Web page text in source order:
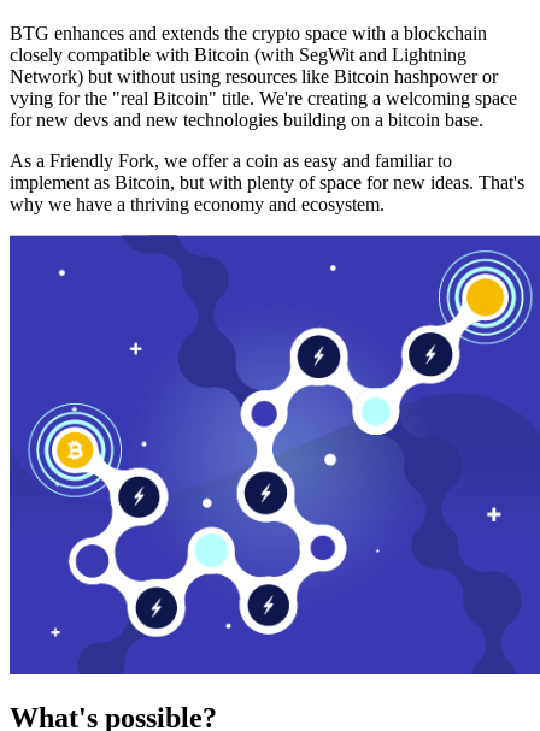
BTG enhances and extends the crypto space with a blockchain
closely compatible with Bitcoin (with SegWit and Lightning
Network) but without using resources like Bitcoin hashpower or
vying for the "real Bitcoin" title. We're creating a welcoming space
for new devs and new technologies building on a bitcoin base.
As a Friendly Fork, we offer a coin as easy and familiar to
implement as Bitcoin, but with plenty of space for new ideas. That's
why we have a thriving economy and ecosystem.
What's possible?